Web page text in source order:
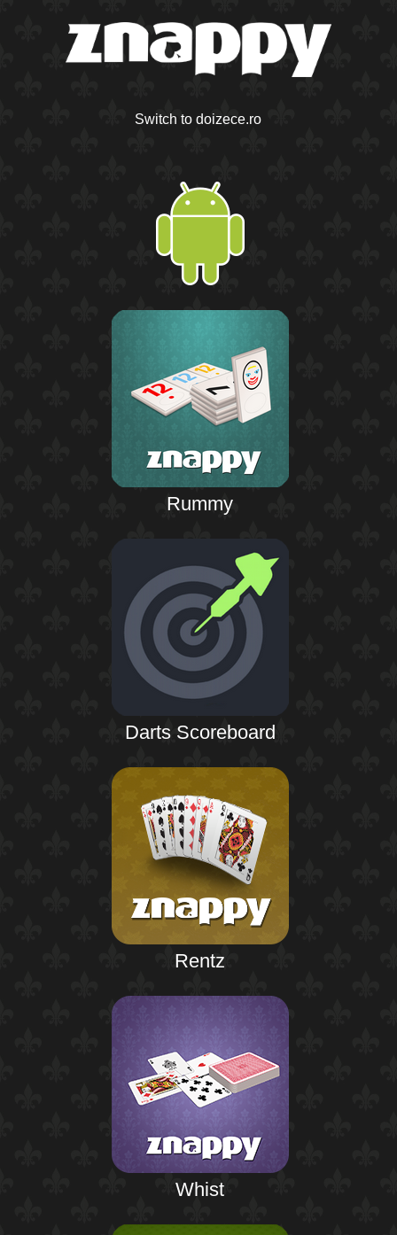
Switch to doizece.ro
Rummy
Darts Scoreboard
Rentz
Whist